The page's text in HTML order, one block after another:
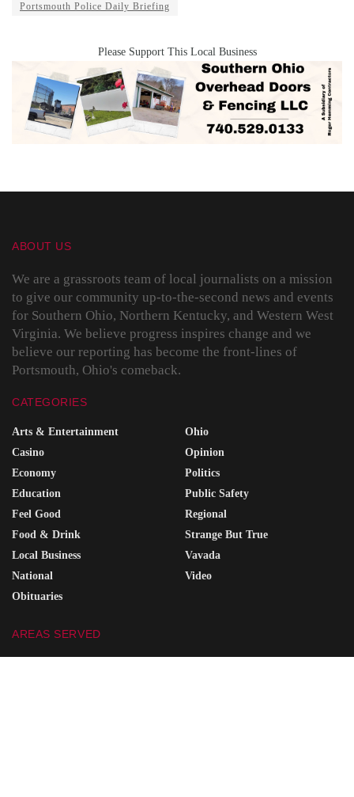
Portsmouth Police Daily Briefing
Please Support This Local Business
ABOUT US
We are a grassroots team of local journalists on a mission
to give our community up-to-the-second news and events
for Southern Ohio, Northern Kentucky, and Western West
Virginia. We believe progress inspires change and we
believe our reporting has become the front-lines of
Portsmouth, Ohio's comeback.
CATEGORIES
Arts & Entertainment
Casino
Economy
Education
Feel Good
Food & Drink
Local Business
National
Obituaries
Ohio
Opinion
Politics
Public Safety
Regional
Strange But True
Vavada
Video
AREAS SERVED